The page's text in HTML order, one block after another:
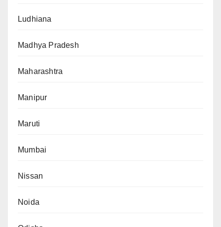
Ludhiana
Madhya Pradesh
Maharashtra
Manipur
Maruti
Mumbai
Nissan
Noida